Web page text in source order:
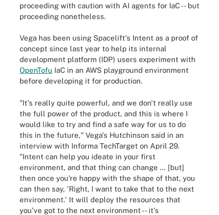
proceeding with caution with AI agents for IaC -- but
proceeding nonetheless.
Vega has been using Spacelift's Intent as a proof of
concept since last year to help its internal
development platform (IDP) users experiment with
OpenTofu IaC in an AWS playground environment
before developing it for production.
"It's really quite powerful, and we don't really use
the full power of the product, and this is where I
would like to try and find a safe way for us to do
this in the future," Vega's Hutchinson said in an
interview with Informa TechTarget on April 29.
"Intent can help you ideate in your first
environment, and that thing can change … [but]
then once you're happy with the shape of that, you
can then say, 'Right, I want to take that to the next
environment.' It will deploy the resources that
you've got to the next environment -- it's